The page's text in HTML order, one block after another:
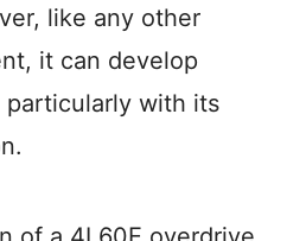
like any other
it can develop
particularly with its